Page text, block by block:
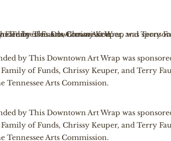
by This Downtown Art Wrap was
of Funds, Chrissy Keuper, and Terry
Arts Commission.
by This Downtown Art Wrap was
of Funds, Chrissy Keuper, and Terry
Arts Commission.